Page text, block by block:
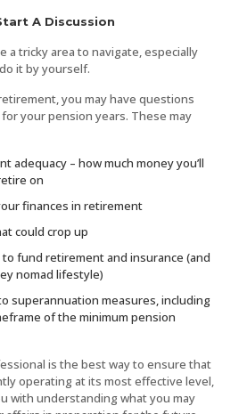
A Discussion
a tricky area to navigate, especially
it by yourself.
you may have questions
your pension years. These may
adequacy – how much money you’ll
on
finances in retirement
could crop up
fund retirement and insurance (and
nomad lifestyle)
superannuation measures, including
of the minimum pension
is the best way to ensure that
operating at its most effective level,
with understanding what you may